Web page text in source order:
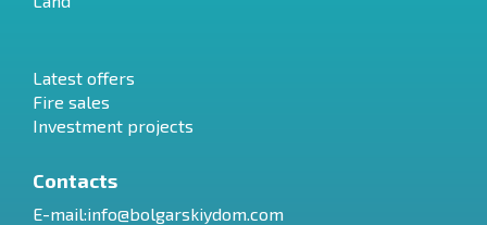
Latest offers
Fire sales
Investment projects
Contacts
E-mail:info@bolgarskiydom.com